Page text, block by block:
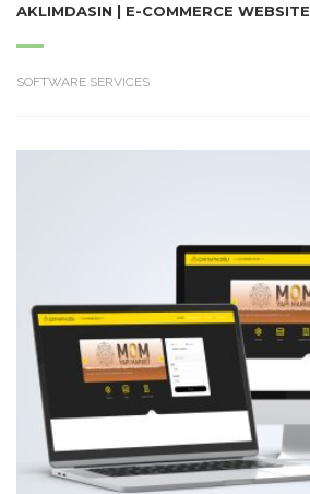
AKLIMDASIN | E-COMMERCE WEBSITE
SOFTWARE SERVICES